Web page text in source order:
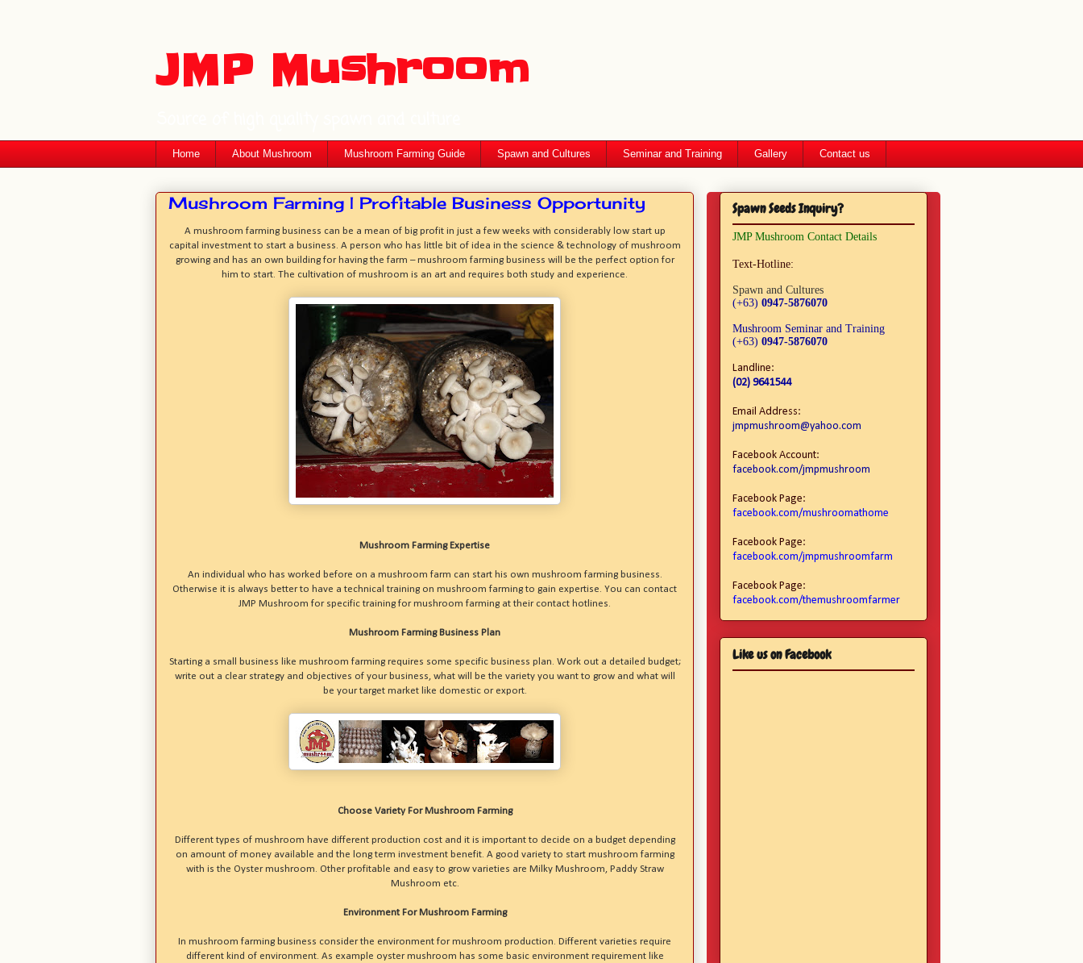
JMP Mushroom
Home About Mushroom Mushroom Farming Guide Spawn and Cultures Seminar and Training Gallery Contact us
Mushroom Farming | Profitable Business Opportunity
A mushroom farming business can be a mean of big profit in just a few weeks with considerably low start up
capital investment to start a business. A person who has little bit of idea in the science & technology of mushroom
growing and has an own building for having the farm – mushroom farming business will be the perfect option for
him to start. The cultivation of mushroom is an art and requires both study and experience.
Mushroom Farming Expertise
An individual who has worked before on a mushroom farm can start his own mushroom farming business.
Otherwise it is always better to have a technical training on mushroom farming to gain expertise. You can contact
JMP Mushroom for specific training for mushroom farming at their contact hotlines.
Mushroom Farming Business Plan
Starting a small business like mushroom farming requires some specific business plan. Work out a detailed budget;
write out a clear strategy and objectives of your business, what will be the variety you want to grow and what will
be your target market like domestic or export.
Choose Variety For Mushroom Farming
Different types of mushroom have different production cost and it is important to decide on a budget depending
on amount of money available and the long term investment benefit. A good variety to start mushroom farming
with is the Oyster mushroom. Other profitable and easy to grow varieties are Milky Mushroom, Paddy Straw
Mushroom etc.
Environment For Mushroom Farming
In mushroom farming business consider the environment for mushroom production. Different varieties require
different kind of environment. As example oyster mushroom has some basic environment requirement like
Spawn Seeds Inquiry?
JMP Mushroom Contact Details
Text-Hotline:
Spawn and Cultures
(+63) 0947-5876070
Mushroom Seminar and Training
(+63) 0947-5876070
Landline:
(02) 9641544
Email Address:
jmpmushroom@yahoo.com
Facebook Account:
facebook.com/jmpmushroom
Facebook Page:
facebook.com/mushroomathome
Facebook Page:
facebook.com/jmpmushroomfarm
Facebook Page:
facebook.com/themushroomfarmer
Like us on Facebook